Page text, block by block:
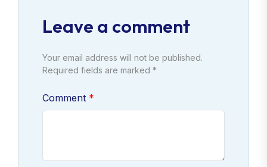
Leave a comment
Your email address will not be published.
Required fields are marked *
Comment